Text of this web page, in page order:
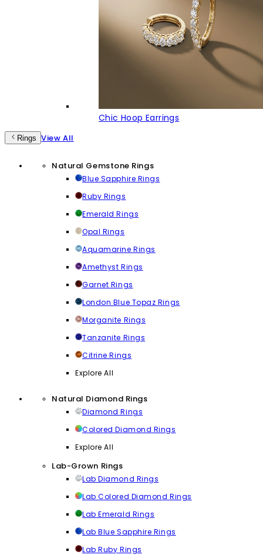
Chic Hoop Earrings
Rings View All
Natural Gemstone Rings
Blue Sapphire Rings
Ruby Rings
Emerald Rings
Opal Rings
Aquamarine Rings
Amethyst Rings
Garnet Rings
London Blue Topaz Rings
Morganite Rings
Tanzanite Rings
Citrine Rings
Explore All
Natural Diamond Rings
Diamond Rings
Colored Diamond Rings
Explore All
Lab-Grown Rings
Lab Diamond Rings
Lab Colored Diamond Rings
Lab Emerald Rings
Lab Blue Sapphire Rings
Lab Ruby Rings